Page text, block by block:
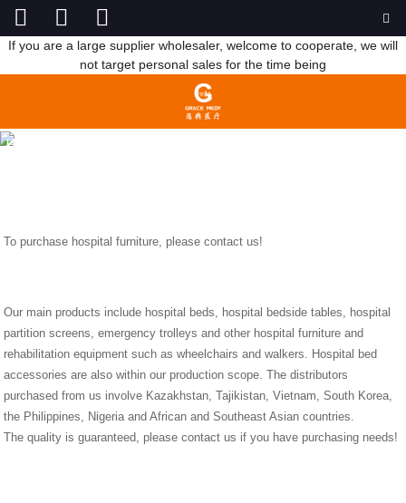
If you are a large supplier wholesaler, welcome to cooperate, we will
not target personal sales for the time being
TO PURCHASE HOSPITAL FURNITURE, PLEASE CONTACT US!
HOME
To purchase hospital furniture, please contact us!
Our main products include hospital beds, hospital bedside tables, hospital
partition screens, emergency trolleys and other hospital furniture and
rehabilitation equipment such as wheelchairs and walkers. Hospital bed
accessories are also within our production scope. The distributors
purchased from us involve Kazakhstan, Tajikistan, Vietnam, South Korea,
the Philippines, Nigeria and African and Southeast Asian countries.
The quality is guaranteed, please contact us if you have purchasing needs!